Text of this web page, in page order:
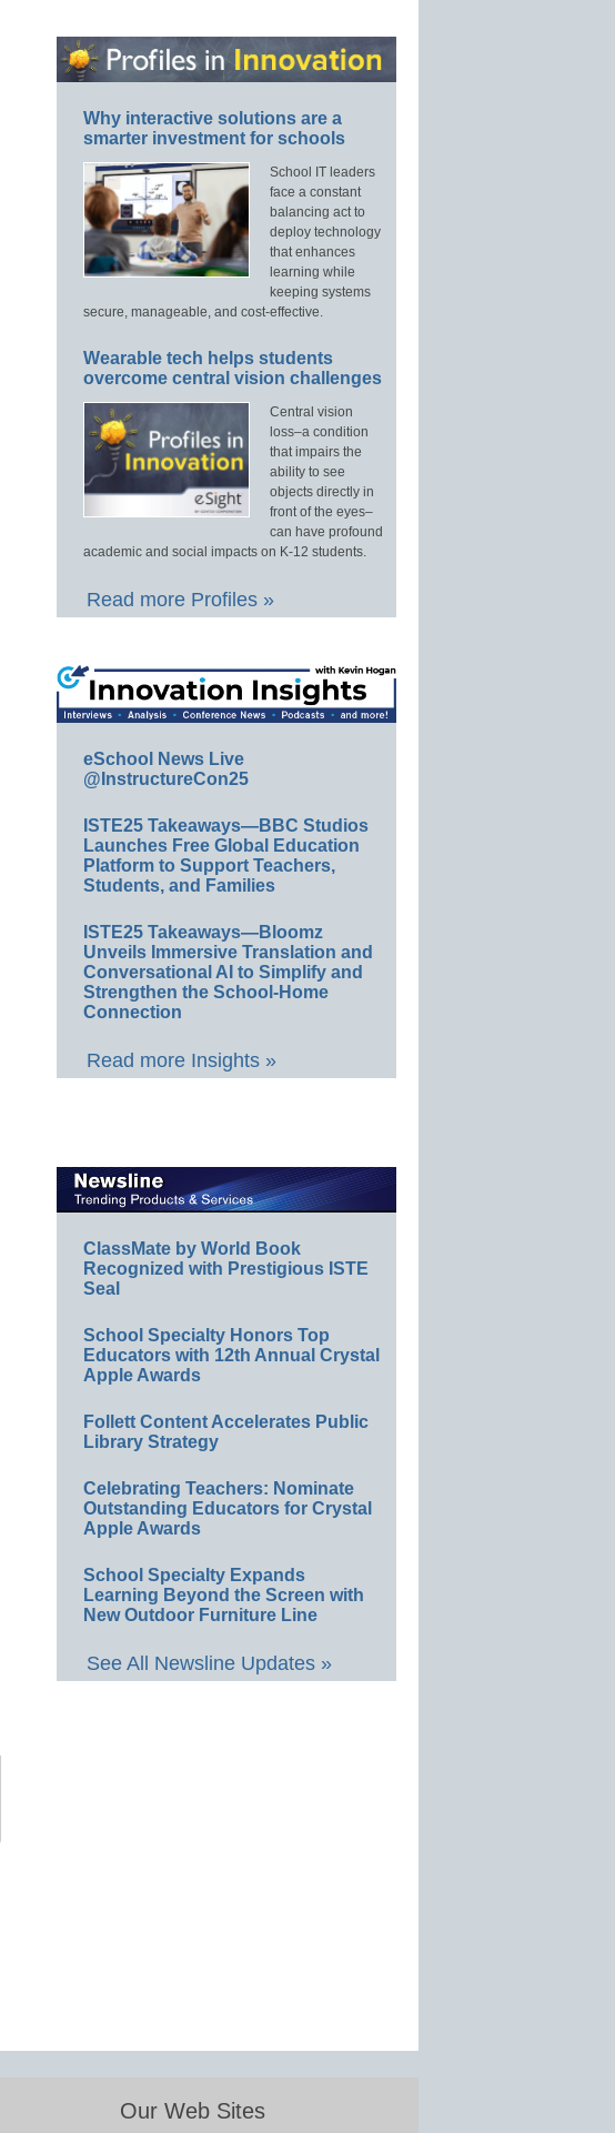
Why interactive solutions are a
smarter investment for schools
School IT leaders
face a constant
balancing act to
deploy technology
that enhances
learning while
keeping systems
secure, manageable, and cost-effective.
Wearable tech helps students
overcome central vision challenges
Central vision
loss–a condition
that impairs the
ability to see
objects directly in
front of the eyes–
can have profound
academic and social impacts on K-12 students.
Read more Profiles »
eSchool News Live
@InstructureCon25
ISTE25 Takeaways—BBC Studios
Launches Free Global Education
Platform to Support Teachers,
Students, and Families
ISTE25 Takeaways—Bloomz
Unveils Immersive Translation and
Conversational AI to Simplify and
Strengthen the School-Home
Connection
Read more Insights »
ClassMate by World Book
Recognized with Prestigious ISTE
Seal
School Specialty Honors Top
Educators with 12th Annual Crystal
Apple Awards
Follett Content Accelerates Public
Library Strategy
Celebrating Teachers: Nominate
Outstanding Educators for Crystal
Apple Awards
School Specialty Expands
Learning Beyond the Screen with
New Outdoor Furniture Line
See All Newsline Updates »
Our Web Sites